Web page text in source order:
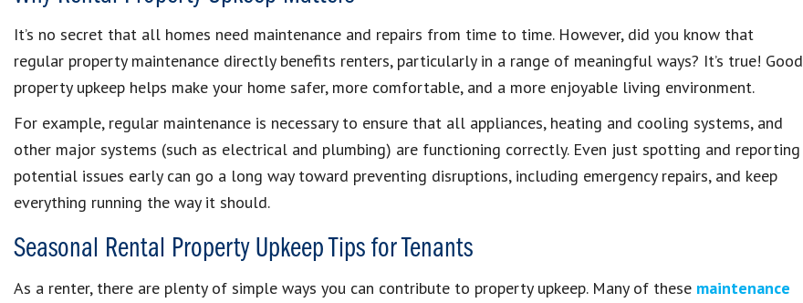
It’s no secret that all homes need maintenance and repairs from time to time. However, did you know that
regular property maintenance directly benefits renters, particularly in a range of meaningful ways? It’s true! Good
property upkeep helps make your home safer, more comfortable, and a more enjoyable living environment.
For example, regular maintenance is necessary to ensure that all appliances, heating and cooling systems, and
other major systems (such as electrical and plumbing) are functioning correctly. Even just spotting and reporting
potential issues early can go a long way toward preventing disruptions, including emergency repairs, and keep
everything running the way it should.
Seasonal Rental Property Upkeep Tips for Tenants
As a renter, there are plenty of simple ways you can contribute to property upkeep. Many of these maintenance